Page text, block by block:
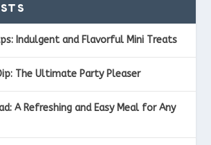
Indulgent and Flavorful Mini Treats
The Ultimate Party Pleaser
A Refreshing and Easy Meal for Any